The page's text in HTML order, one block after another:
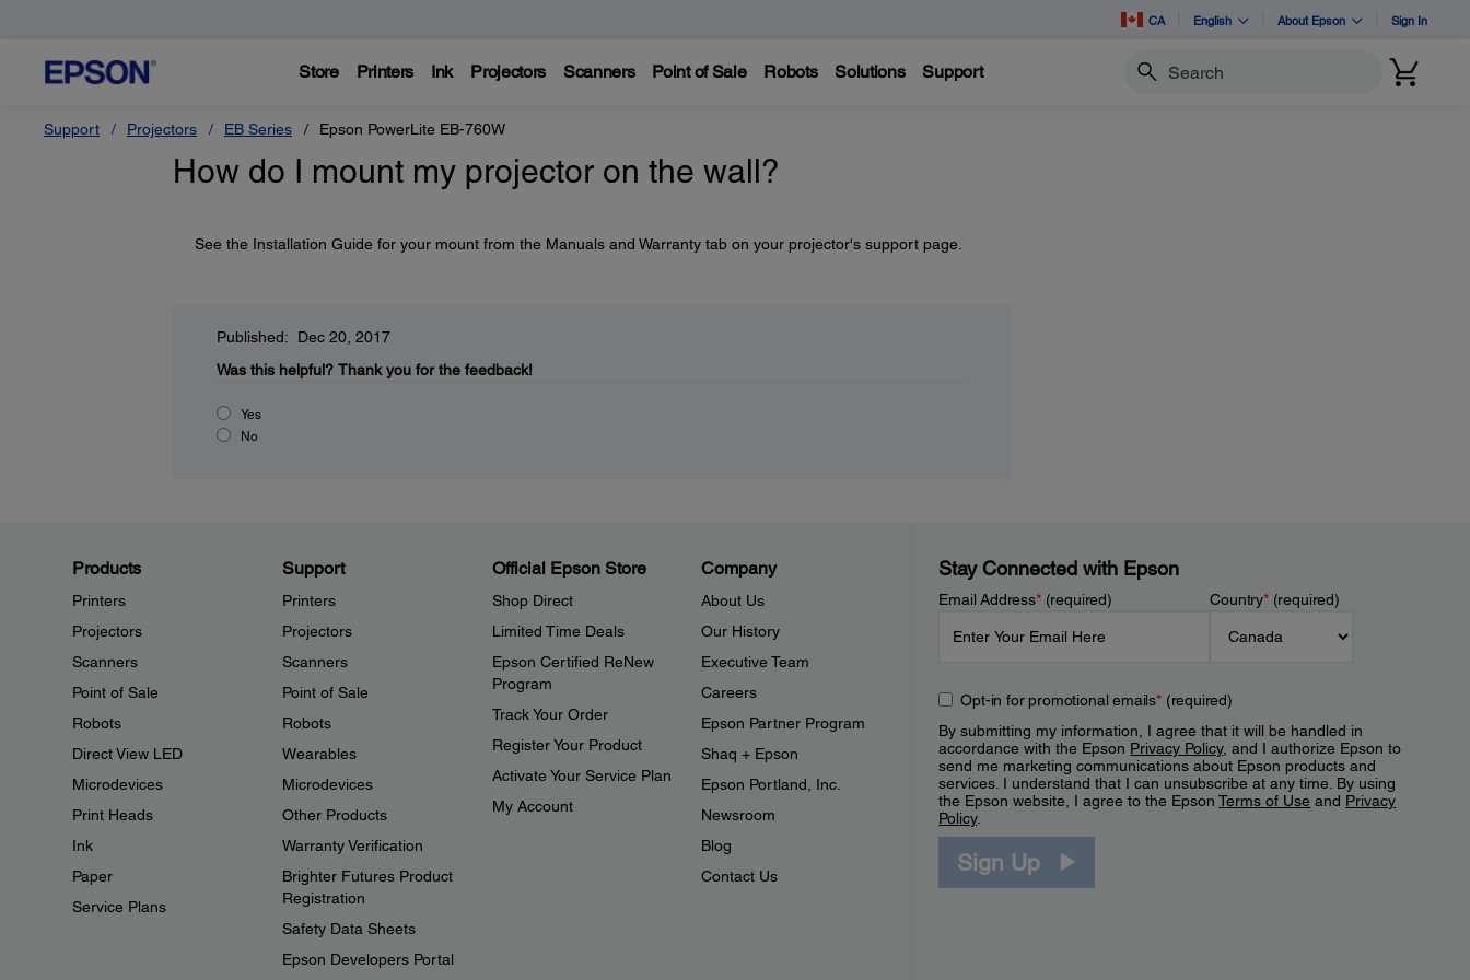
CA English About Epson Sign In
Store Printers Ink Projectors Scanners Point of Sale Robots Solutions Support Search
Support Projectors EB Series Epson PowerLite EB-760W
How do I mount my projector on the wall?
See the Installation Guide for your mount from the Manuals and Warranty tab on your projector's support page.
Published: Dec 20, 2017
Was this helpful? Thank you for the feedback!
Yes
No
Products
Printers
Projectors
Scanners
Point of Sale
Robots
Direct View LED
Microdevices
Print Heads
Ink
Paper
Service Plans
Support
Printers
Projectors
Scanners
Point of Sale
Robots
Wearables
Microdevices
Other Products
Warranty Verification
Brighter Futures Product
Registration
Safety Data Sheets
Epson Developers Portal
Official Epson Store
Shop Direct
Limited Time Deals
Epson Certified ReNew
Program
Track Your Order
Register Your Product
Activate Your Service Plan
My Account
Company
About Us
Our History
Executive Team
Careers
Epson Partner Program
Shaq + Epson
Epson Portland, Inc.
Newsroom
Blog
Contact Us
Stay Connected with Epson
Email Address*(required) Country*(required)
Opt-in for promotional emails*(required)
By submitting my information, I agree that it will be handled in
accordance with the Epson Privacy Policy, and I authorize Epson to
send me marketing communications about Epson products and
services. I understand that I can unsubscribe at any time. By using
the Epson website, I agree to the EpsonTerms of Use and Privacy
Policy.
Sign Up